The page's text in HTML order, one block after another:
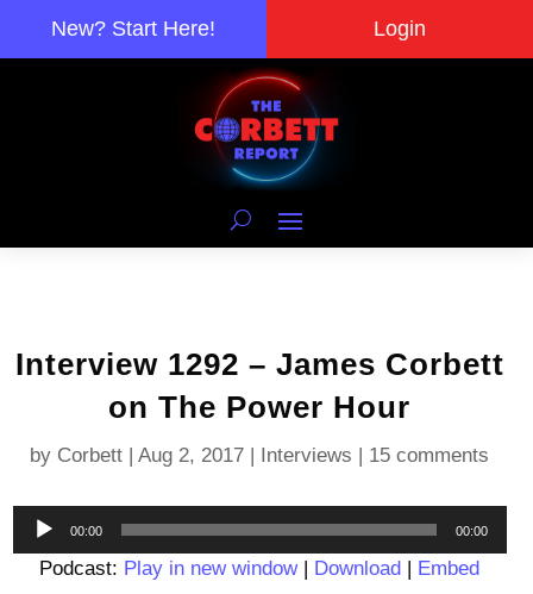
New? Start Here! Login
Interview 1292 – James Corbett
on The Power Hour
by Corbett |Aug 2, 2017 | Interviews | 15 comments
Audio
Player
00:00 00:00
Podcast: Play in new window| Download | Embed